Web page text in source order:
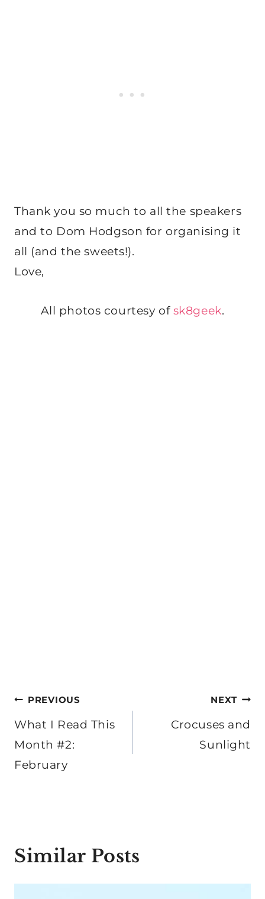
Thank you so much to all the speakers
and to Dom Hodgson for organising it
all (and the sweets!).
Love,
All photos courtesy of sk8geek.
Post
navigation
PREVIOUS
What I Read This
Month #2:
February
NEXT
Crocuses and
Sunlight
Similar Posts